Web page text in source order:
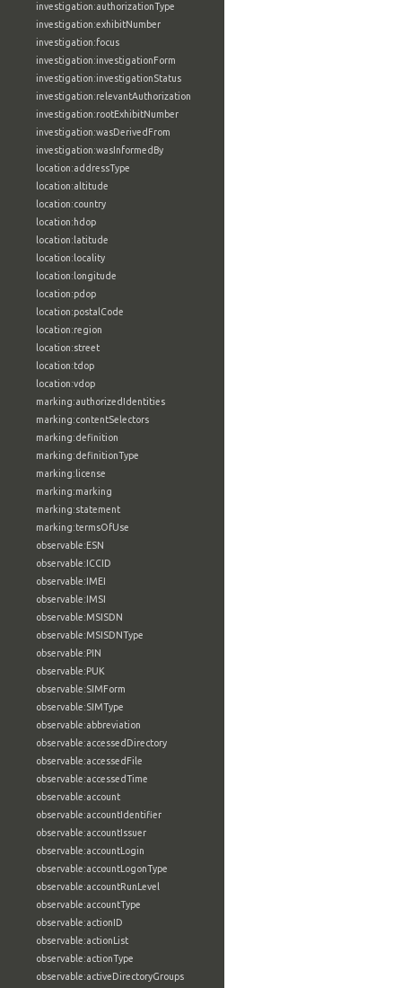
investigation:authorizationType
investigation:exhibitNumber
investigation:focus
investigation:investigationForm
investigation:investigationStatus
investigation:relevantAuthorization
investigation:rootExhibitNumber
investigation:wasDerivedFrom
investigation:wasInformedBy
location:addressType
location:altitude
location:country
location:hdop
location:latitude
location:locality
location:longitude
location:pdop
location:postalCode
location:region
location:street
location:tdop
location:vdop
marking:authorizedIdentities
marking:contentSelectors
marking:definition
marking:definitionType
marking:license
marking:marking
marking:statement
marking:termsOfUse
observable:ESN
observable:ICCID
observable:IMEI
observable:IMSI
observable:MSISDN
observable:MSISDNType
observable:PIN
observable:PUK
observable:SIMForm
observable:SIMType
observable:abbreviation
observable:accessedDirectory
observable:accessedFile
observable:accessedTime
observable:account
observable:accountIdentifier
observable:accountIssuer
observable:accountLogin
observable:accountLogonType
observable:accountRunLevel
observable:accountType
observable:actionID
observable:actionList
observable:actionType
observable:activeDirectoryGroups